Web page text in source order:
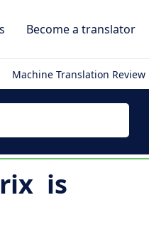
Become a translator
Machine Translation Review
is